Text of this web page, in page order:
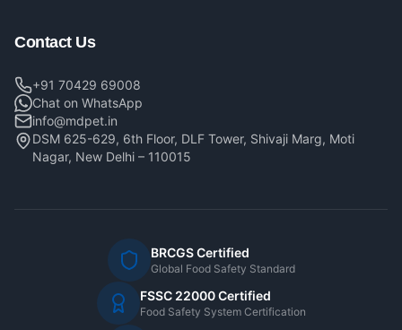
Contact Us
+91 70429 69008
Chat on WhatsApp
info@mdpet.in
DSM 625-629, 6th Floor, DLF Tower, Shivaji Marg, Moti
Nagar, New Delhi – 110015
BRCGS Certified
Global Food Safety Standard
FSSC 22000 Certified
Food Safety System Certification